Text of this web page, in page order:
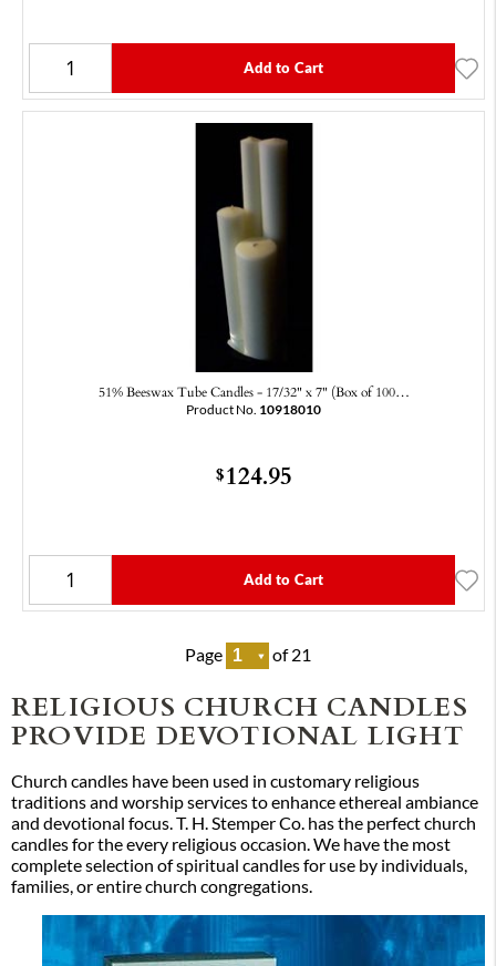
Add to Cart
51% Beeswax Tube Candles - 17/32" x 7" (Box of 100…
Product No. 10918010
$124.95
Add to Cart
Page of 21
RELIGIOUS CHURCH CANDLES
PROVIDE DEVOTIONAL LIGHT
Church candles have been used in customary religious
traditions and worship services to enhance ethereal ambiance
and devotional focus. T. H. Stemper Co. has the perfect church
candles for the every religious occasion. We have the most
complete selection of spiritual candles for use by individuals,
families, or entire church congregations.